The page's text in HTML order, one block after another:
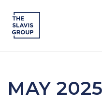
MAY